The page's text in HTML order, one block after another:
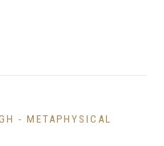
- METAPHYSICAL